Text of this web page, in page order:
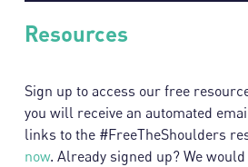
Resources
Sign up to access our free
you will receive an automated
links to the #FreeTheShoulders
now. Already signed up? We